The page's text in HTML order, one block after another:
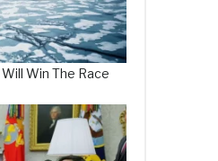
Win The Race